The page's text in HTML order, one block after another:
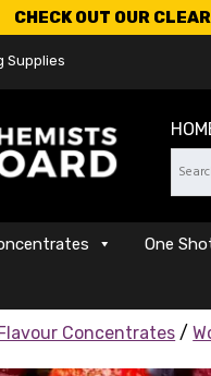
CHECK OUT OUR
Supplies
One
Concentrates /